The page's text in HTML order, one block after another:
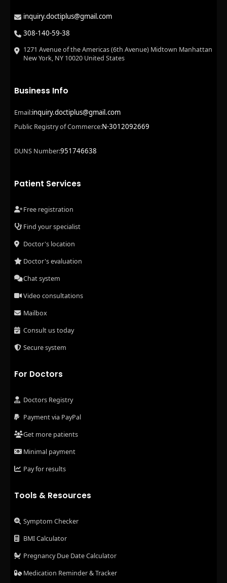
inquiry.doctiplus@gmail.com
308-140-59-38
1271 Avenue of the Americas (6th Avenue) Midtown Manhattan
New York, NY 10020 United States
Business Info
Email:inquiry.doctiplus@gmail.com
Public Registry of Commerce:N-3012092669
DUNS Number:951746638
Patient Services
Free registration
Find your specialist
Doctor's location
Doctor's evaluation
Chat system
Video consultations
Mailbox
Consult us today
Secure system
For Doctors
Doctors Registry
Payment via PayPal
Get more patients
Minimal payment
Pay for results
Tools & Resources
Symptom Checker
BMI Calculator
Pregnancy Due Date Calculator
Medication Reminder & Tracker